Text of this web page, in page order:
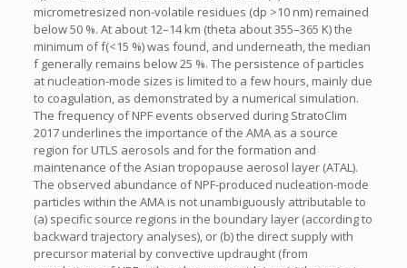
micrometresized non-volatile residues (dp >10 nm) remained
below 50 %. At about 12–14 km (theta about 355–365 K) the
minimum of f(<15 %) was found, and underneath, the median
f generally remains below 25 %. The persistence of particles
at nucleation-mode sizes is limited to a few hours, mainly due
to coagulation, as demonstrated by a numerical simulation.
The frequency of NPF events observed during StratoClim
2017 underlines the importance of the AMA as a source
region for UTLS aerosols and for the formation and
maintenance of the Asian tropopause aerosol layer (ATAL).
The observed abundance of NPF-produced nucleation-mode
particles within the AMA is not unambiguously attributable to
(a) specific source regions in the boundary layer (according to
backward trajectory analyses), or (b) the direct supply with
precursor material by convective updraught (from